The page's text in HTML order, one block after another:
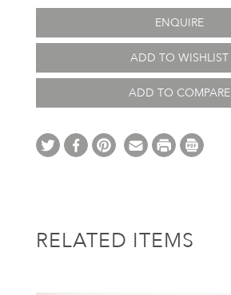
ENQUIRE
ADD TO WISHLIST
ADD TO COMPARE
RELATED ITEMS